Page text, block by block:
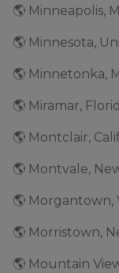
🌎 Minneapolis,
🌎 Minnesota,
🌎 Minnetonka,
🌎 Miramar,
🌎 Montclair,
🌎 Montvale,
🌎 Morgantown,
🌎 Morristown,
🌎 Mountain